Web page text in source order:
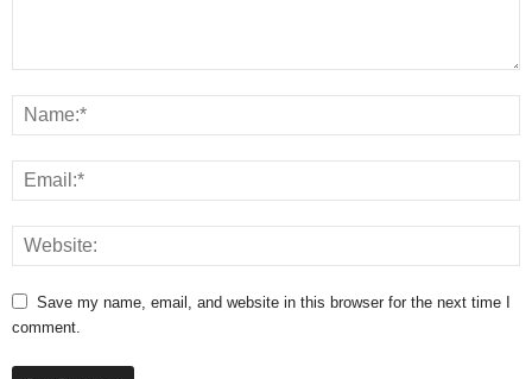
Save my name, email, and website in this browser for the next time I
comment.